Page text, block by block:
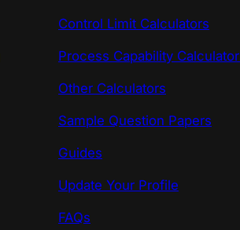
Control Limit Calculators
Process Capability
Other Calculators
Sample Question Papers
Guides
Update Your Profile
FAQs